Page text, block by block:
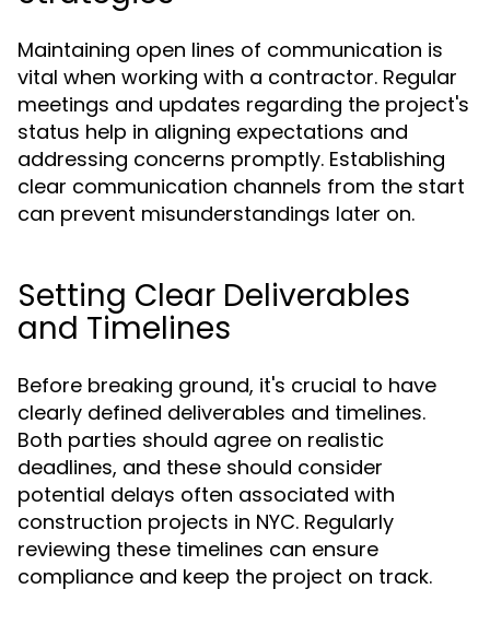
Maintaining open lines of communication is
vital when working with a contractor. Regular
meetings and updates regarding the project's
status help in aligning expectations and
addressing concerns promptly. Establishing
clear communication channels from the start
can prevent misunderstandings later on.
Setting Clear Deliverables
and Timelines
Before breaking ground, it's crucial to have
clearly defined deliverables and timelines.
Both parties should agree on realistic
deadlines, and these should consider
potential delays often associated with
construction projects in NYC. Regularly
reviewing these timelines can ensure
compliance and keep the project on track.